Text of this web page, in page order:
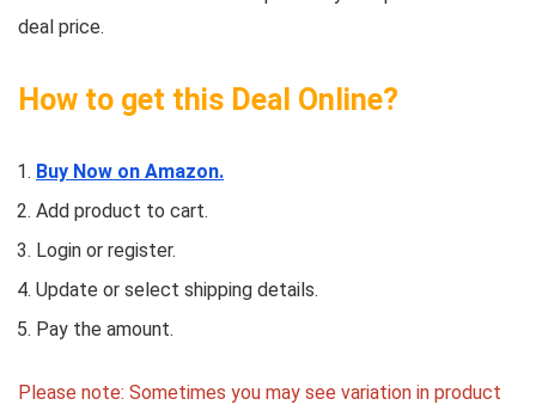
deal price.
How to get this Deal Online?
Buy Now on Amazon.
Add product to cart.
Login or register.
Update or select shipping details.
Pay the amount.
Please note: Sometimes you may see variation in product